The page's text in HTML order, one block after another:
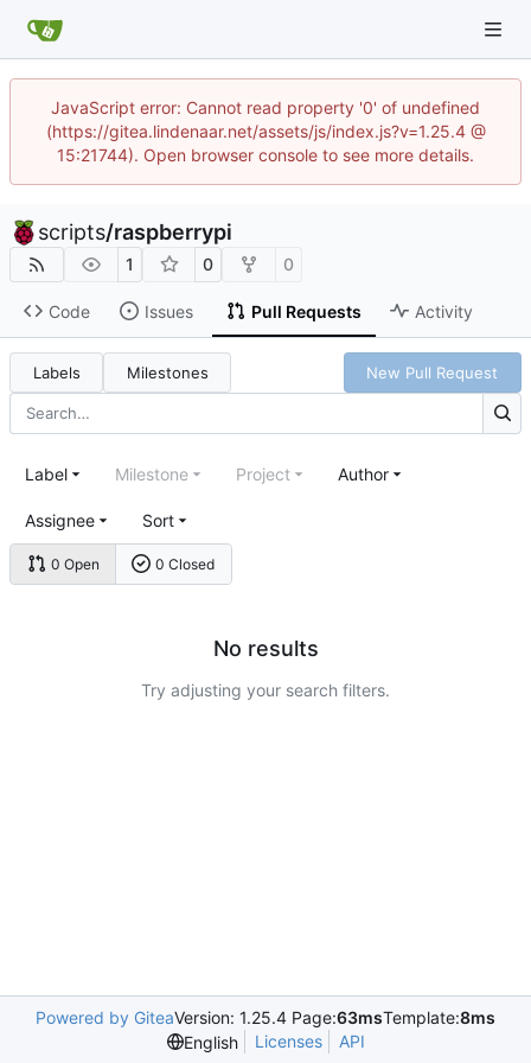
JavaScript error: Cannot read property '0' of undefined
(https://gitea.lindenaar.net/assets/js/index.js?v=1.25.4 @
15:21744). Open browser console to see more details.
scripts/raspberrypi
1 0 0
Code Issues Pull Requests Activity
Labels Milestones New Pull Request
0 Open 0 Closed
Label Milestone Project Author
Assignee Sort
No results
Try adjusting your search filters.
Powered by GiteaVersion: 1.25.4 Page:63msTemplate:8ms
English
Licenses API